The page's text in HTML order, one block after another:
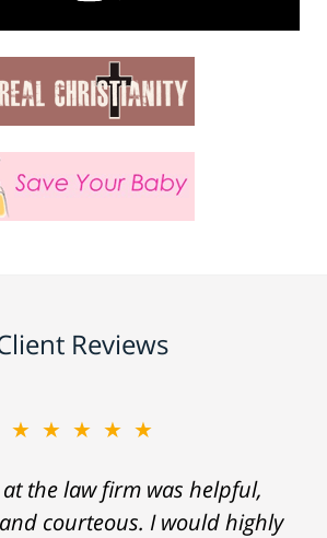
Reviews
★★★★★
at the law firm was helpful,
courteous. I would highly